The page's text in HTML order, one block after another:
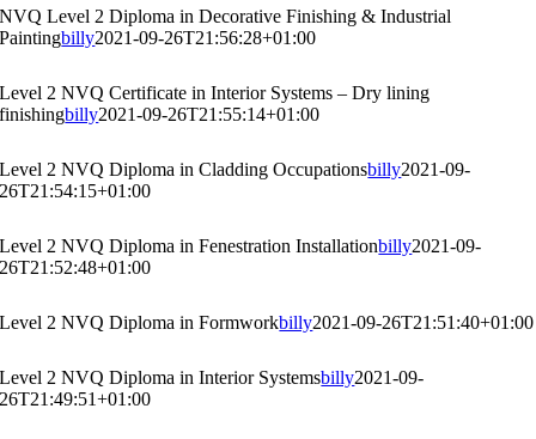
NVQ Level 2 Diploma in Decorative Finishing & Industrial
Paintingbilly2021-09-26T21:56:28+01:00
Level 2 NVQ Certificate in Interior Systems – Dry lining
finishingbilly2021-09-26T21:55:14+01:00
Level 2 NVQ Diploma in Cladding Occupationsbilly2021-09-
26T21:54:15+01:00
Level 2 NVQ Diploma in Fenestration Installationbilly2021-09-
26T21:52:48+01:00
Level 2 NVQ Diploma in Formworkbilly2021-09-26T21:51:40+01:00
Level 2 NVQ Diploma in Interior Systemsbilly2021-09-
26T21:49:51+01:00